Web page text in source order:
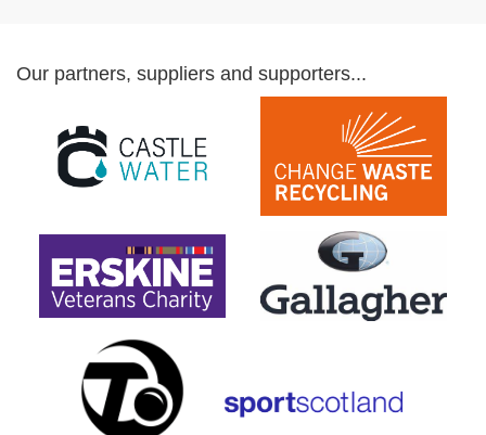
Our partners, suppliers and supporters...